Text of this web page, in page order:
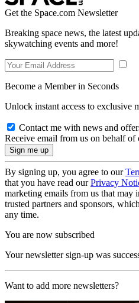
Get the Space.com Newsletter
Breaking space news, the latest
skywatching events and more!
Become a Member in Seconds
Unlock instant access to exclusive
Contact me with news and
Receive email from us on behalf of
By signing up, you agree to our
that you have read ourPrivacy
marketing emails from us that may
trusted partners and sponsors,
any time.
You are now subscribed
Your newsletter sign-up was
Want to add more newsletters?